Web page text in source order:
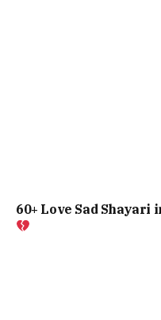
60+ Love Sad